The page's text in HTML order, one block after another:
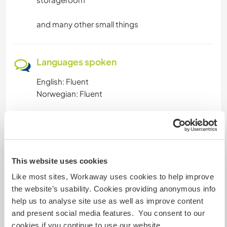
This website uses cookies
Like most sites, Workaway uses cookies to help improve
the website’s usability. Cookies providing anonymous info
help us to analyse site use as well as improve content
and present social media features. You consent to our
cookies if you continue to use our website.
and many other small things
Languages spoken
English: Fluent
Norwegian: Fluent
And a guesthouse outside
What else ...
We live in a village, but have the opportunity to